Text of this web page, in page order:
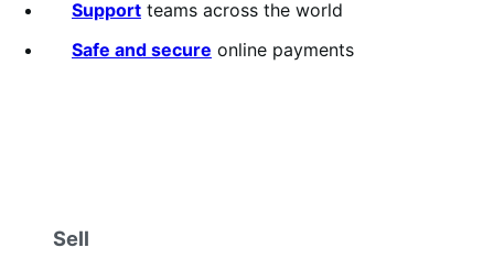
Support teams across the world
Safe and secure online payments
Sell